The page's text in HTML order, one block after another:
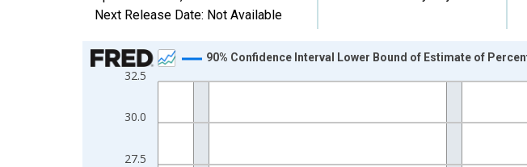
Next Release Date: Not Available
Chart
Line chart with 33 data points.
The chart has 1 X axis displaying xAxis. Data ranges from 1989-01-01
27.5
30.0
32.5
90% Confidence Interval Lower Bound of Estimate of